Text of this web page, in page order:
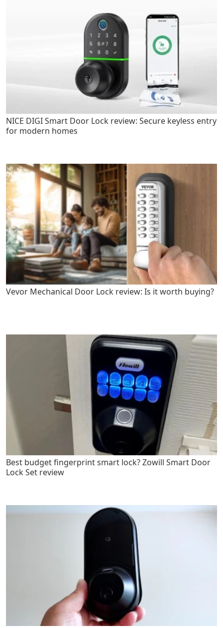
NICE DIGI Smart Door Lock review: Secure keyless entry
for modern homes
Vevor Mechanical Door Lock review: Is it worth buying?
Best budget fingerprint smart lock? Zowill Smart Door
Lock Set review